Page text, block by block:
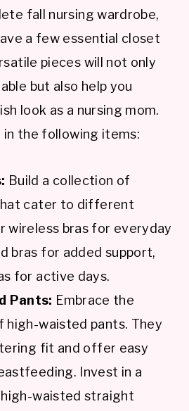
fall nursing wardrobe,
a few essential closet
pieces will not only
but also help you
look as a nursing mom.
the following items:
Build a collection of
cater to different
wireless bras for everyday
bras for added support,
for active days.
Pants: Embrace the
high-waisted pants. They
fit and offer easy
Invest in a
high-waisted straight